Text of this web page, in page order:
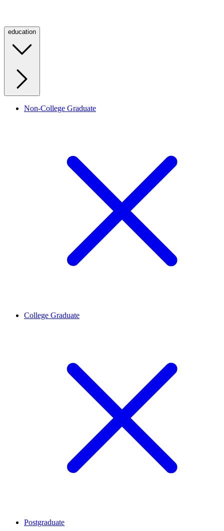
education
Non-College Graduate
College Graduate
Postgraduate